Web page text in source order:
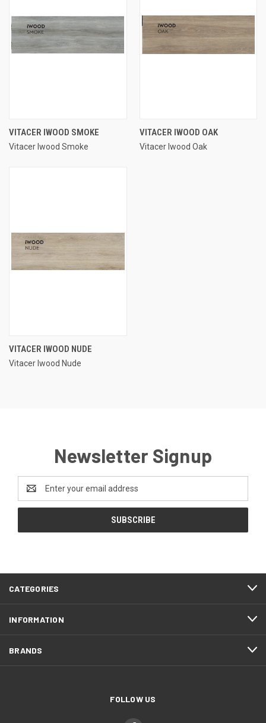
VITACER IWOOD SMOKE
Vitacer Iwood Smoke
VITACER IWOOD OAK
Vitacer Iwood Oak
VITACER IWOOD NUDE
Vitacer Iwood Nude
Newsletter Signup
Address
CATEGORIES
INFORMATION
BRANDS
FOLLOW US